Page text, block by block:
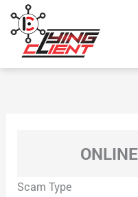
content
Scam Type